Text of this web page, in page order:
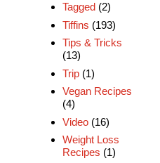
Tagged (2)
Tiffins (193)
Tips & Tricks
(13)
Trip (1)
Vegan Recipes
(4)
Video (16)
Weight Loss
Recipes (1)